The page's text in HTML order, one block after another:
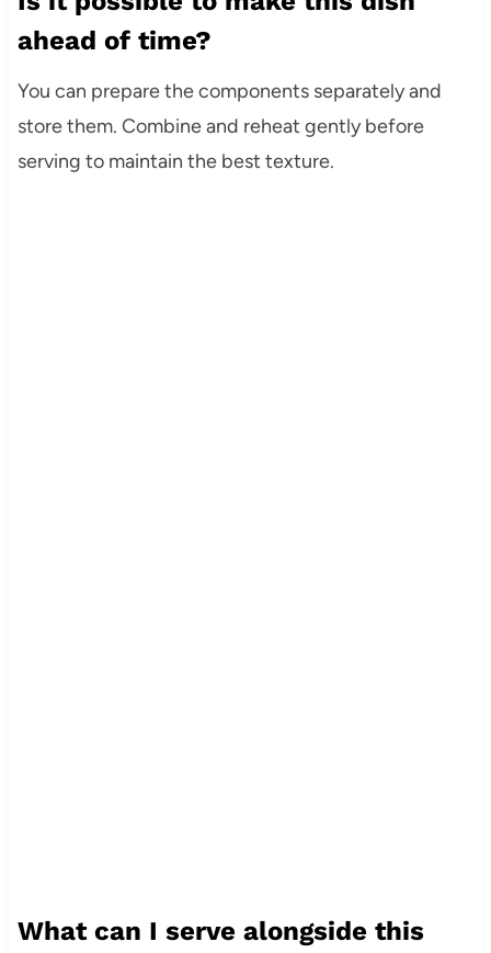
ahead of time?
You can prepare the components separately and
store them. Combine and reheat gently before
serving to maintain the best texture.
What can I serve alongside this